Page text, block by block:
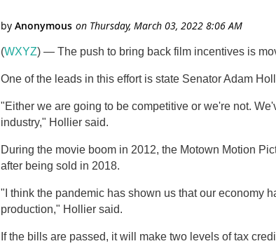
(WXYZ) — The push to bring back film incentives is
One of the leads in this effort is state Senator Adam
"Either we are going to be competitive or we're not.
industry," Hollier said.
During the movie boom in 2012, the Motown Motion
after being sold in 2018.
"I think the pandemic has shown us that our economy
production," Hollier said.
If the bills are passed, it will make two levels of tax